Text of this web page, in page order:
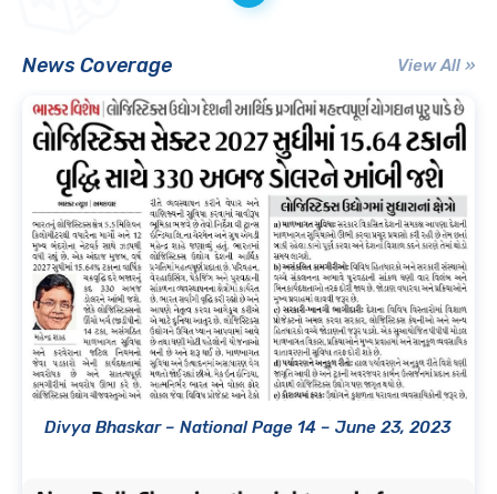
News Coverage View All »
Divya Bhaskar – National Page 14 – June 23, 2023